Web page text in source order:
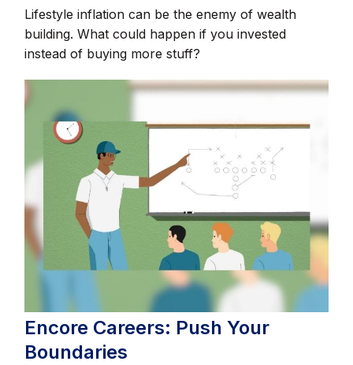
Lifestyle inflation can be the enemy of wealth
building. What could happen if you invested
instead of buying more stuff?
Encore Careers: Push Your
Boundaries